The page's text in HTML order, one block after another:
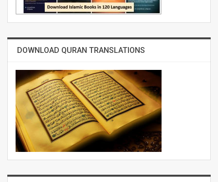
DOWNLOAD QURAN TRANSLATIONS